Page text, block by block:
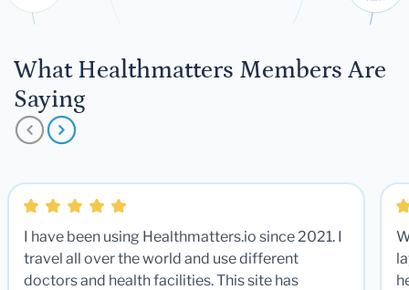
What Healthmatters Members Are
Saying
I have been using Healthmatters.io since 2021. I
travel all over the world and use different
doctors and health facilities. This site has